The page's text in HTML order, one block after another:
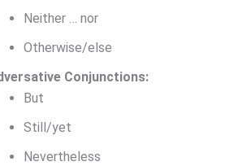
Neither … nor
Otherwise/else
Conjunctions:
But
Still/yet
Nevertheless